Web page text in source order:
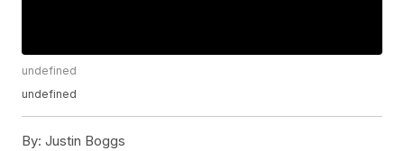
undefined
undefined
By: Justin Boggs